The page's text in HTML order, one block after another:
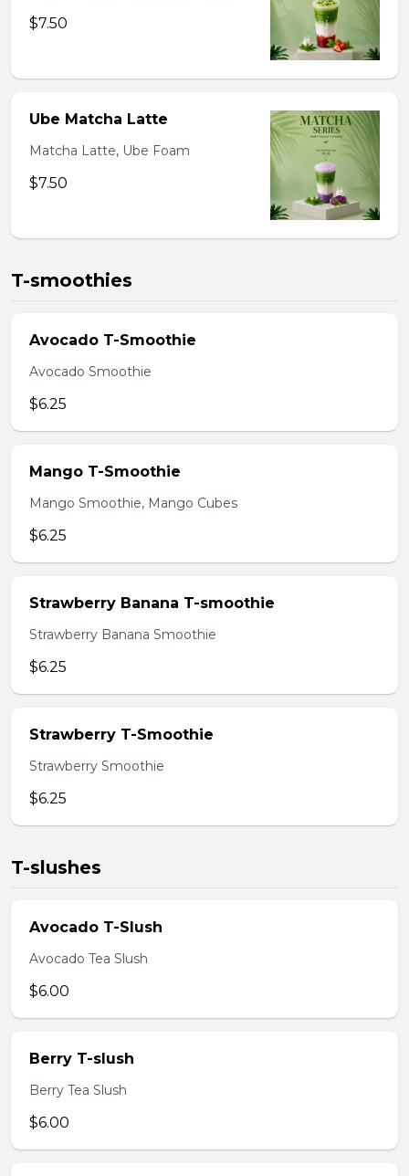
$7.50
Ube Matcha Latte
Matcha Latte, Ube Foam
$7.50
T-smoothies
Avocado T-Smoothie
Avocado Smoothie
$6.25
Mango T-Smoothie
Mango Smoothie, Mango Cubes
$6.25
Strawberry Banana T-smoothie
Strawberry Banana Smoothie
$6.25
Strawberry T-Smoothie
Strawberry Smoothie
$6.25
T-slushes
Avocado T-Slush
Avocado Tea Slush
$6.00
Berry T-slush
Berry Tea Slush
$6.00